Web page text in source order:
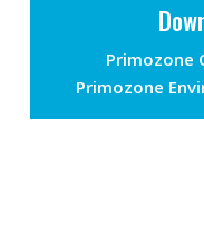
Primozone
Primozone